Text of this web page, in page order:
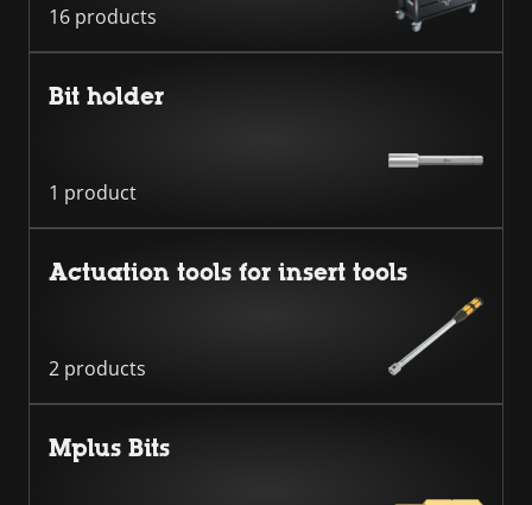
16 products
Bit holder
1 product
Actuation tools for insert tools
2 products
Mplus Bits